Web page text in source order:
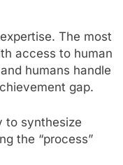
The most
access to human
humans handle
gap.
to synthesize
the “process”